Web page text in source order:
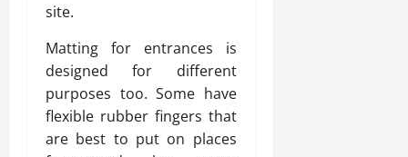
site.
Matting for entrances is
designed for different
purposes too. Some have
flexible rubber fingers that
are best to put on places